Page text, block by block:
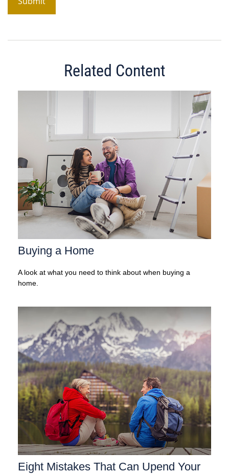
Related Content
Buying a Home
A look at what you need to think about when buying a
home.
Eight Mistakes That Can Upend Your